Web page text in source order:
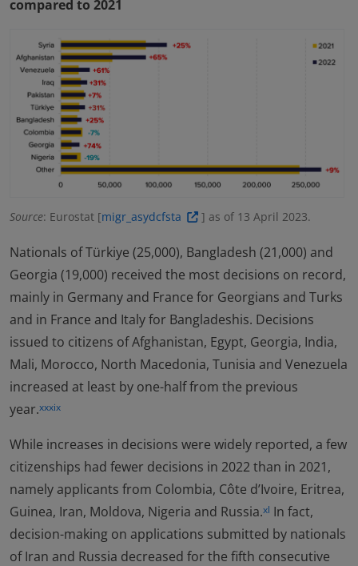
compared to 2021
Source: Eurostat [migr_asydcfsta ] as of 13 April 2023.
Nationals of Türkiye (25,000), Bangladesh (21,000) and
Georgia (19,000) received the most decisions on record,
mainly in Germany and France for Georgians and Turks
and in France and Italy for Bangladeshis. Decisions
issued to citizens of Afghanistan, Egypt, Georgia, India,
Mali, Morocco, North Macedonia, Tunisia and Venezuela
increased at least by one-half from the previous
year.xxxix
While increases in decisions were widely reported, a few
citizenships had fewer decisions in 2022 than in 2021,
namely applicants from Colombia, Côte d’Ivoire, Eritrea,
Guinea, Iran, Moldova, Nigeria and Russia.xl In fact,
decision-making on applications submitted by nationals
of Iran and Russia decreased for the fifth consecutive